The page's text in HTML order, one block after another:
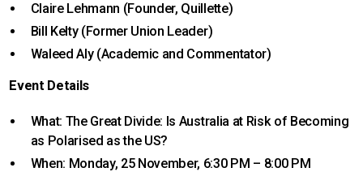
Claire Lehmann (Founder, Quillette)
Bill Kelty (Former Union Leader)
Waleed Aly (Academic and Commentator)
Event Details
What: The Great Divide: Is Australia at Risk of Becoming
as Polarised as the US?
When: Monday, 25 November, 6:30 PM – 8:00 PM